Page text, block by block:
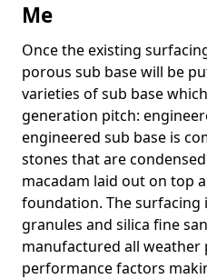
Me
Once the existing
porous sub base will be
varieties of sub base
generation pitch:
engineered sub base is
stones that are
macadam laid out on top
foundation. The
granules and silica fine
manufactured all weather
performance factors